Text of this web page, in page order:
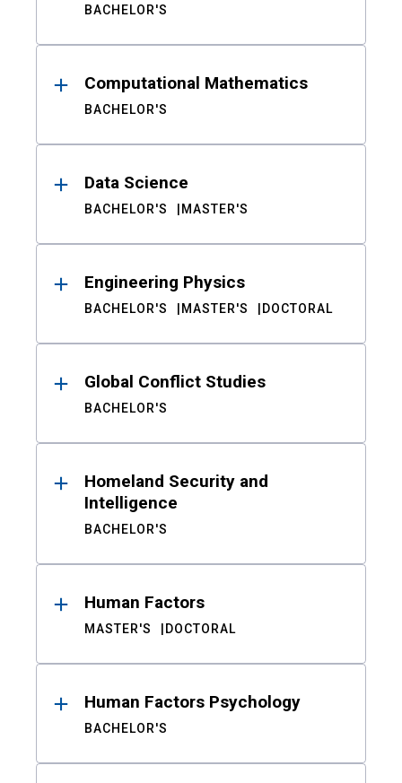
BACHELOR'S
Computational Mathematics
BACHELOR'S
Data Science
BACHELOR'S MASTER'S
Engineering Physics
BACHELOR'S MASTER'S DOCTORAL
Global Conflict Studies
BACHELOR'S
Homeland Security and
Intelligence
BACHELOR'S
Human Factors
MASTER'S DOCTORAL
Human Factors Psychology
BACHELOR'S